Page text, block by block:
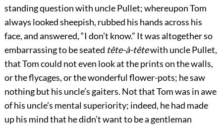
standing question with uncle Pullet; whereupon Tom
always looked sheepish, rubbed his hands across his
face, and answered, “I don’t know.” It was altogether so
embarrassing to be seated tête-à-têtewith uncle Pullet,
that Tom could not even look at the prints on the walls,
or the flycages, or the wonderful flower-pots; he saw
nothing but his uncle’s gaiters. Not that Tom was in awe
of his uncle’s mental superiority; indeed, he had made
up his mind that he didn’t want to be a gentleman